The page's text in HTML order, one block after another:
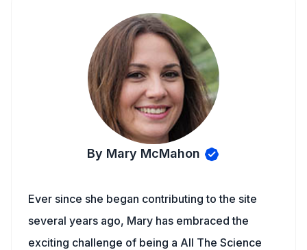
By Mary McMahon
Ever since she began contributing to the site
several years ago, Mary has embraced the
exciting challenge of being a All The Science